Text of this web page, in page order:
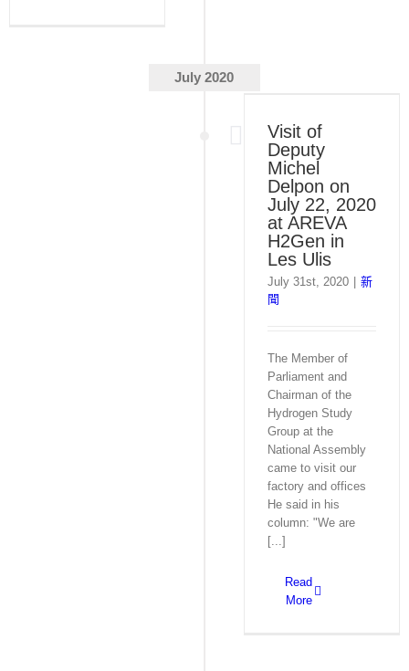
July 2020
Visit of
Deputy
Michel
Delpon on
July 22, 2020
at AREVA
H2Gen in
Les Ulis
July 31st, 2020
新
聞
The Member of
Parliament and
Chairman of the
Hydrogen Study
Group at the
National Assembly
came to visit our
factory and offices
He said in his
column: "We are
[...]
Read
More